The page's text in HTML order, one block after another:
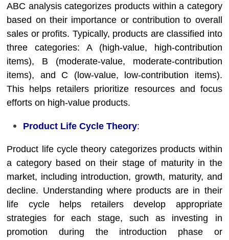
ABC analysis categorizes products within a category
based on their importance or contribution to overall
sales or profits. Typically, products are classified into
three categories: A (high-value, high-contribution
items), B (moderate-value, moderate-contribution
items), and C (low-value, low-contribution items).
This helps retailers prioritize resources and focus
efforts on high-value products.
Product Life Cycle Theory:
Product life cycle theory categorizes products within
a category based on their stage of maturity in the
market, including introduction, growth, maturity, and
decline. Understanding where products are in their
life cycle helps retailers develop appropriate
strategies for each stage, such as investing in
promotion during the introduction phase or